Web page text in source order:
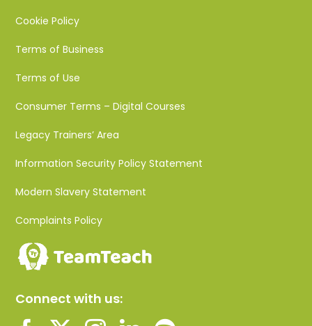
Cookie Policy
Terms of Business
Terms of Use
Consumer Terms – Digital Courses
Legacy Trainers’ Area
Information Security Policy Statement
Modern Slavery Statement
Complaints Policy
Connect with us: